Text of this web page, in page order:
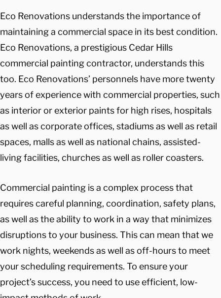
Eco Renovations understands the importance of
maintaining a commercial space in its best condition.
Eco Renovations, a prestigious Cedar Hills
commercial painting contractor, understands this
too. Eco Renovations’ personnels have more twenty
years of experience with commercial properties, such
as interior or exterior paints for high rises, hospitals
as well as corporate offices, stadiums as well as retail
spaces, malls as well as national chains, assisted-
living facilities, churches as well as roller coasters.
Commercial painting is a complex process that
requires careful planning, coordination, safety plans,
as well as the ability to work in a way that minimizes
disruptions to your business. This can mean that we
work nights, weekends as well as off-hours to meet
your scheduling requirements. To ensure your
project’s success, you need to use efficient, low-